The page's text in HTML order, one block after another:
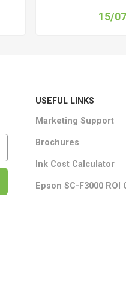
15/
USEFUL LINKS
Marketing Support
Brochures
Ink Cost Calculator
Epson SC-F3000 ROI